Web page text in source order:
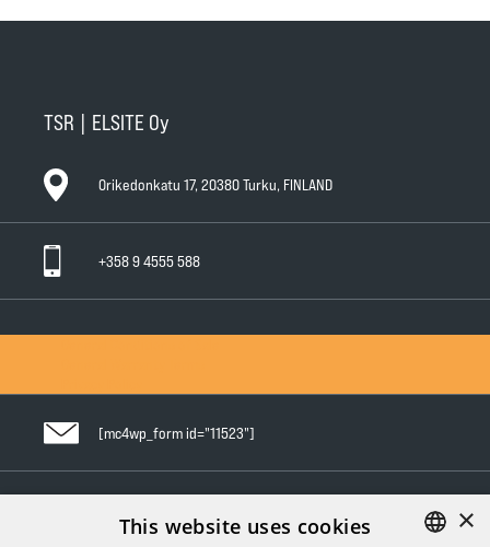
TSR | ELSITE Oy
Orikedonkatu 17, 20380 Turku, FINLAND
+358 9 4555 588
[mc4wp_form id="11523"]
Follow us in social media ×
This website uses cookies